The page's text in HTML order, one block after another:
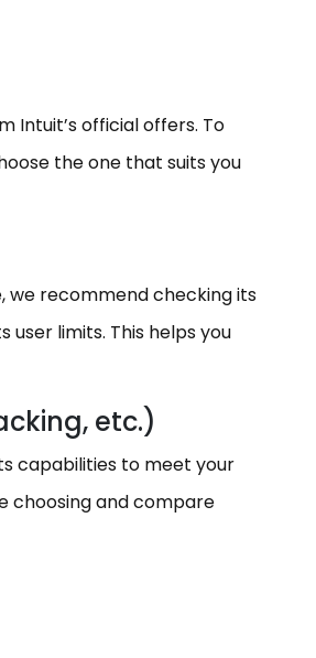
Intuit’s official offers. To
the one that suits you
we recommend checking its
limits. This helps you
etc.)
capabilities to meet your
choosing and compare